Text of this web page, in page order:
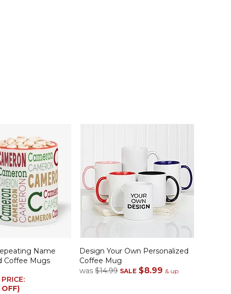
Name
Coffee Mugs
Design Your Own Personalized
Coffee Mug
was $14.99 SALE $8.99 & up